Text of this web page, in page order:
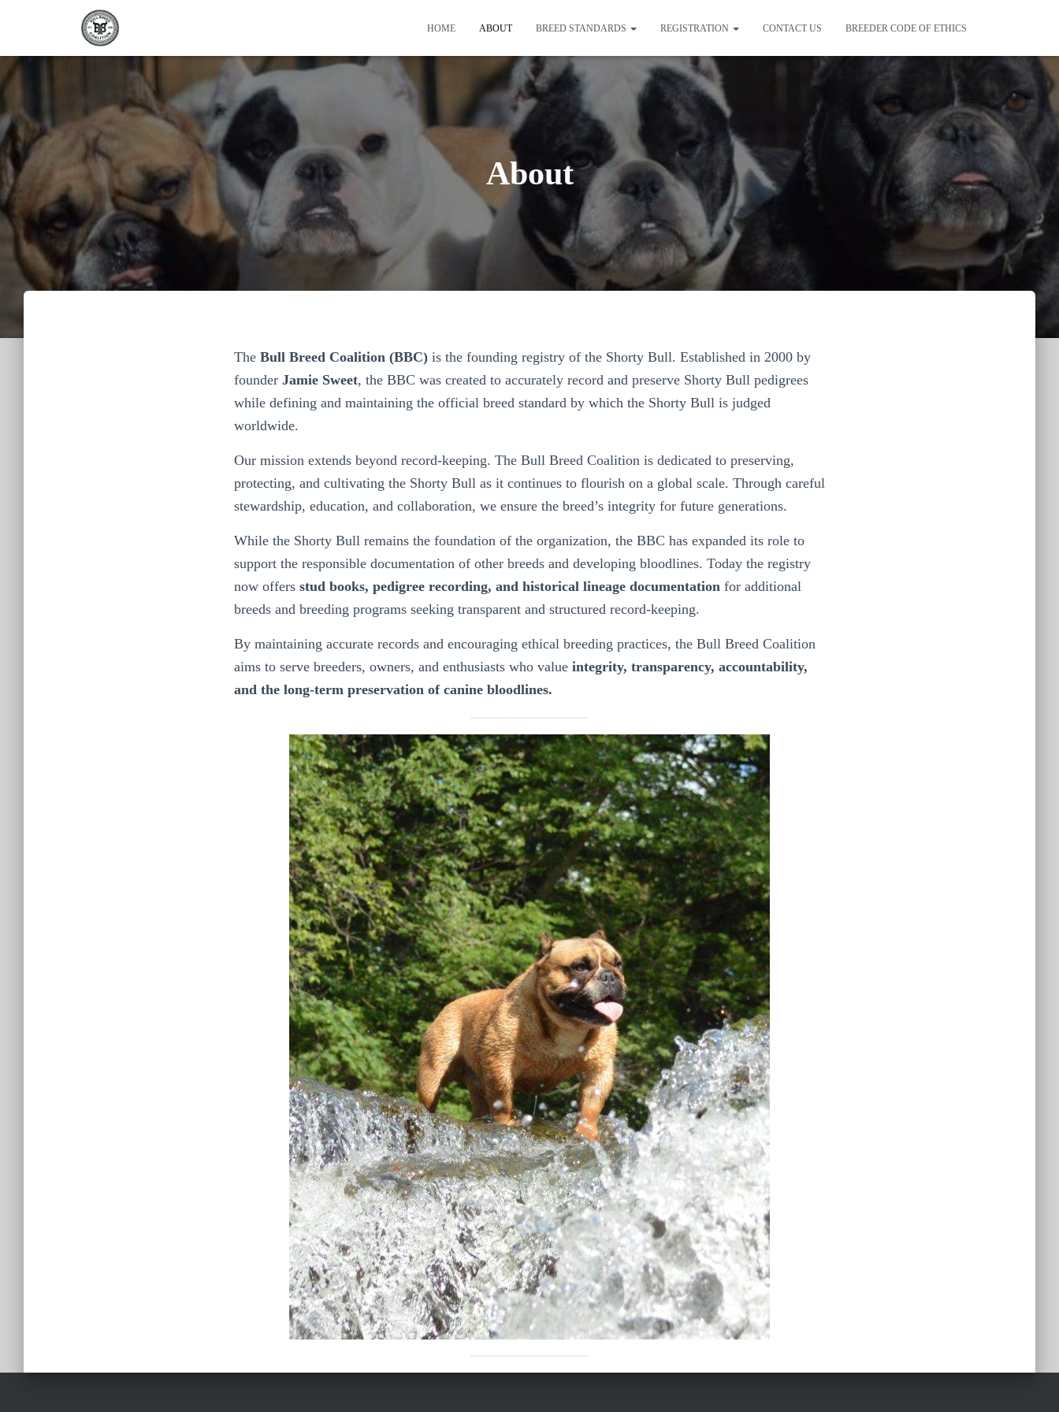
HOME ABOUT BREED STANDARDS REGISTRATION CONTACT US BREEDER CODE OF ETHICS
About
The Bull Breed Coalition (BBC) is the founding registry of the Shorty Bull. Established in 2000 by
founder Jamie Sweet, the BBC was created to accurately record and preserve Shorty Bull pedigrees
while defining and maintaining the official breed standard by which the Shorty Bull is judged
worldwide.
Our mission extends beyond record-keeping. The Bull Breed Coalition is dedicated to preserving,
protecting, and cultivating the Shorty Bull as it continues to flourish on a global scale. Through careful
stewardship, education, and collaboration, we ensure the breed’s integrity for future generations.
While the Shorty Bull remains the foundation of the organization, the BBC has expanded its role to
support the responsible documentation of other breeds and developing bloodlines. Today the registry
now offers stud books, pedigree recording, and historical lineage documentation for additional
breeds and breeding programs seeking transparent and structured record-keeping.
By maintaining accurate records and encouraging ethical breeding practices, the Bull Breed Coalition
aims to serve breeders, owners, and enthusiasts who value integrity, transparency, accountability,
and the long-term preservation of canine bloodlines.